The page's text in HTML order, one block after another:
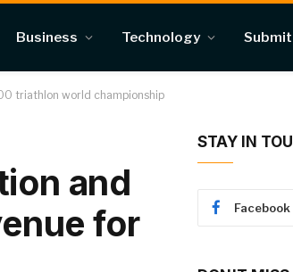
Business Technology Submit
triathlon world championship
and
for
STAY IN
Facebook